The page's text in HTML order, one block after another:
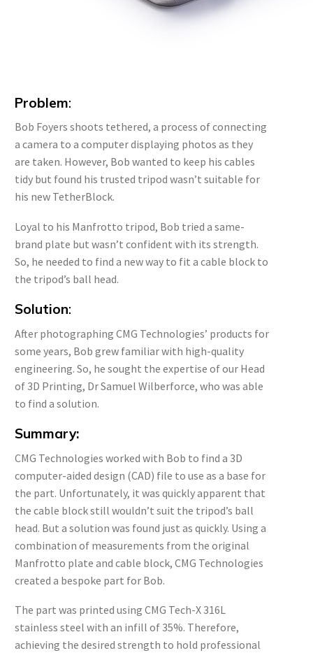
Problem:
Bob Foyers shoots tethered, a process of connecting
a camera to a computer displaying photos as they
are taken. However, Bob wanted to keep his cables
tidy but found his trusted tripod wasn’t suitable for
his new TetherBlock.
Loyal to his Manfrotto tripod, Bob tried a same-
brand plate but wasn’t confident with its strength.
So, he needed to find a new way to fit a cable block to
the tripod’s ball head.
Solution:
After photographing CMG Technologies’ products for
some years, Bob grew familiar with high-quality
engineering. So, he sought the expertise of our Head
of 3D Printing, Dr Samuel Wilberforce, who was able
to find a solution.
Summary:
CMG Technologies worked with Bob to find a 3D
computer-aided design (CAD) file to use as a base for
the part. Unfortunately, it was quickly apparent that
the cable block still wouldn’t suit the tripod’s ball
head. But a solution was found just as quickly. Using a
combination of measurements from the original
Manfrotto plate and cable block, CMG Technologies
created a bespoke part for Bob.
The part was printed using CMG Tech-X 316L
stainless steel with an infill of 35%. Therefore,
achieving the desired strength to hold professional